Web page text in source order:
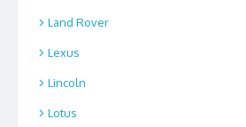
Land Rover
Lexus
Lincoln
Lotus